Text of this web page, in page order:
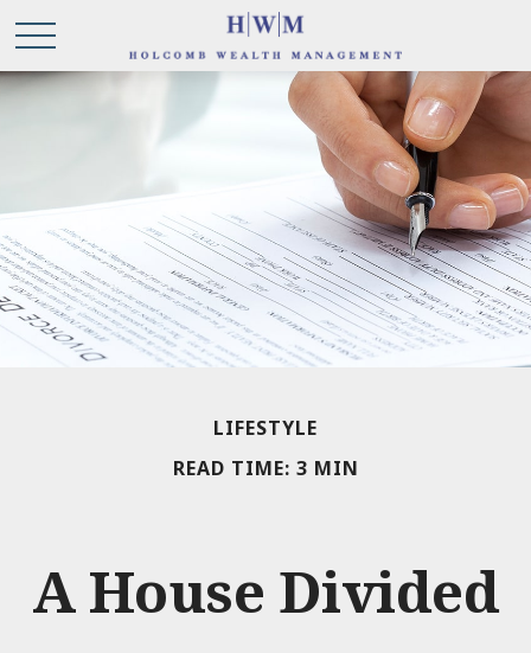
LIFESTYLE
READ TIME: 3 MIN
A House Divided